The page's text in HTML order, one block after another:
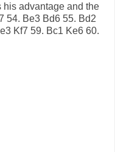
advantage and the
54. Be3 Bd6 55. Bd2
Kf7 59. Bc1 Ke6 60.